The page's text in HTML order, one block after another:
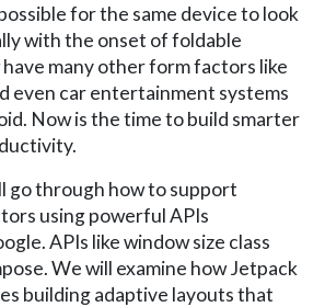
for the same device to look
with the onset of foldable
many other form factors like
even car entertainment systems
Now is the time to build smarter
go through how to support
using powerful APIs
APIs like window size class
We will examine how Jetpack
building adaptive layouts that